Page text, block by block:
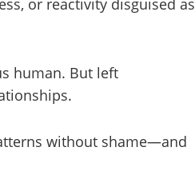
human. But left
without shame—and